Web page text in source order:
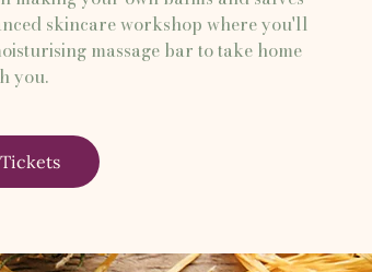
skincare workshop where you'll
massage bar to take home
you.